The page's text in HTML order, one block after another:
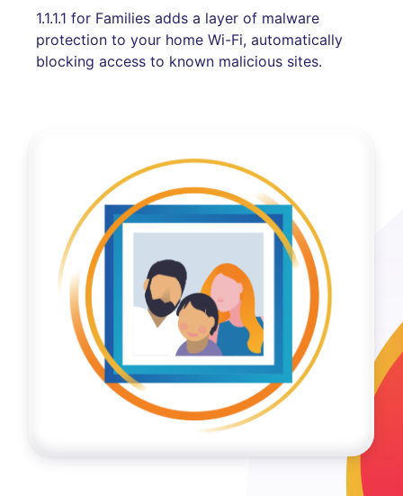
1.1.1.1 for Families adds a layer of malware
protection to your home Wi-Fi, automatically
blocking access to known malicious sites.